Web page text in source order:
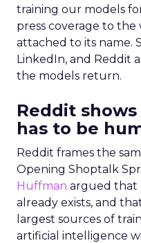
training our models
press coverage to the
attached to its name.
LinkedIn, and Reddit
the models return.
Reddit
has to be
Reddit frames the
Opening Shoptalk
Huffman argued that
already exists, and
largest sources of
artificial intelligence